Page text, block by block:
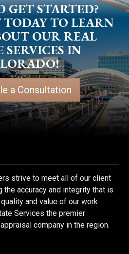
GET STARTED?
TO LEARN
OUR REAL
SERVICES IN
a Consultation
strive to meet all of our client
the accuracy and integrity that is
and value of our work
Services the premier
company in the region.